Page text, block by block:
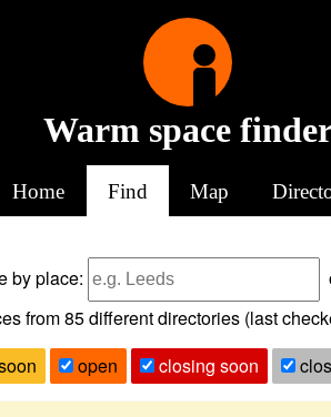
Warm space
Home Find Map
by place:
from85different directories (last
open closing soon